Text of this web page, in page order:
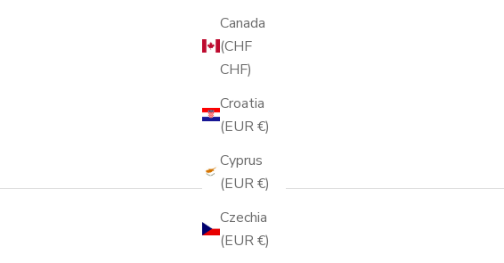
Canada
(CHF
CHF)
Croatia
(EUR €)
Cyprus
(EUR €)
Czechia
(EUR €)